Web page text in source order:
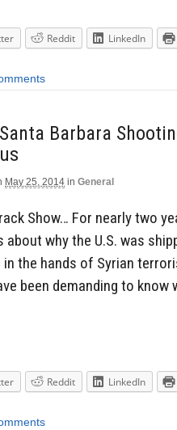
Reddit LinkedIn
Barbara
May 25, 2014 in General
Show… For nearly two
about why the U.S. was
in the hands of Syrian
been demanding to
Reddit LinkedIn